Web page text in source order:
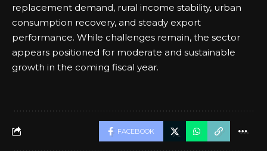
replacement demand, rural income stability, urban
consumption recovery, and steady export
performance. While challenges remain, the sector
appears positioned for moderate and sustainable
growth in the coming fiscal year.
FACEBOOK